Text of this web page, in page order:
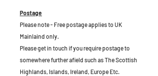
Postage
Please note - Free postage applies to UK
Mainlaind only.
Please get in touch if you require postage to
somewhere further afield such as The Scottish
Highlands, Islands, Ireland, Europe Etc.